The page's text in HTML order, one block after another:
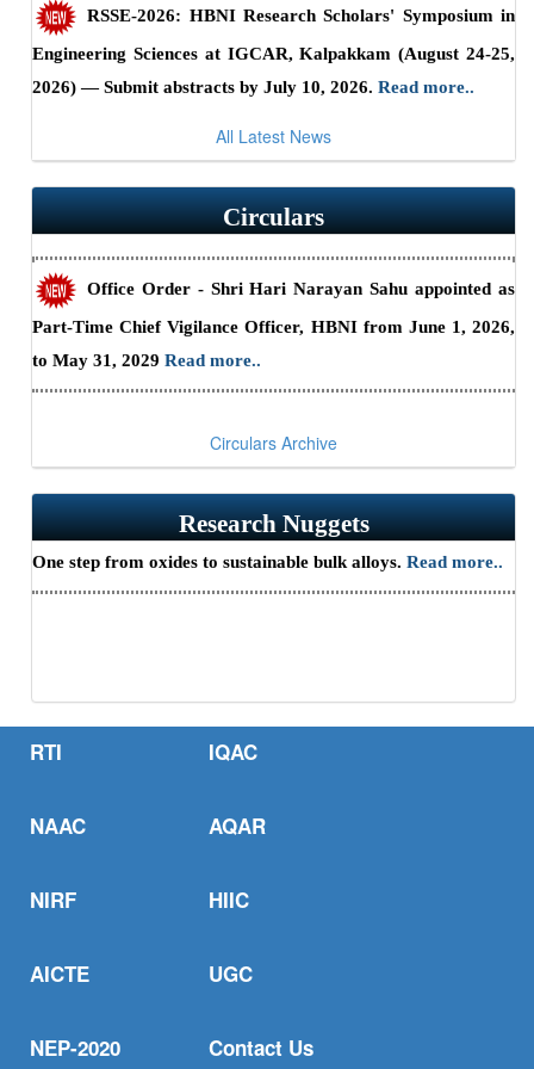
5thDr. Srikumar Banerjee Memorial
Programme - 2026
CII - HBNI Research Scholars' Summit -
2026
Startup Opportunities
Guidelines/Fee Structure for Verification of Documents
RSSE-2026: HBNI Research Scholars' Symposium in
Engineering Sciences at IGCAR, Kalpakkam (August 24-25,
2026) — Submit abstracts by July 10, 2026. Read more..
Summary Report - CII-HBNI Research Scholars’
All Latest News
Circulars
Office Order - Constitution of HBNI Newsletter
Guidelines for Verification and Certification of
Academic Credentials.Read more..
Office Order - Shri Hari Narayan Sahu appointed as
Part-Time Chief Vigilance Officer, HBNI from June 1, 2026,
to May 31, 2029 Read more..
Circulars Archive
Research Nuggets
Are you a PhD student looking for a postdoc position outside
oxidation states easy.Read more..
One step from oxides to sustainable bulk alloys. Read more..
RTI IQAC
NAAC AQAR
NIRF HIIC
AICTE UGC
NEP-2020 Contact Us